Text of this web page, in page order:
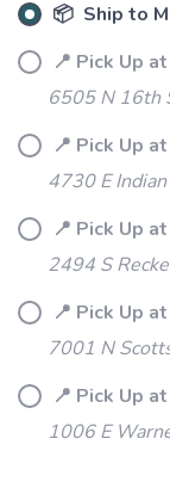
📦 Ship to
📍 Pick Up
6505 N 16th
📍 Pick Up
4730 E
📍 Pick Up
2494 S
📍 Pick Up
7001 N
📍 Pick Up
1006 E